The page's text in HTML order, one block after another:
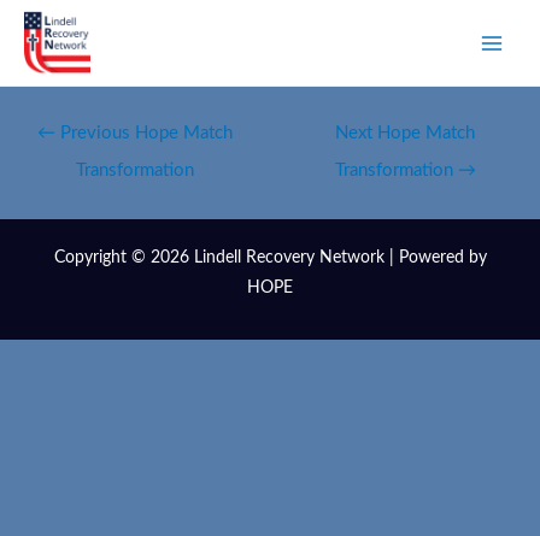
← Previous Hope Match
Transformation
Next Hope Match
Transformation →
Copyright © 2026 Lindell Recovery Network | Powered by
HOPE